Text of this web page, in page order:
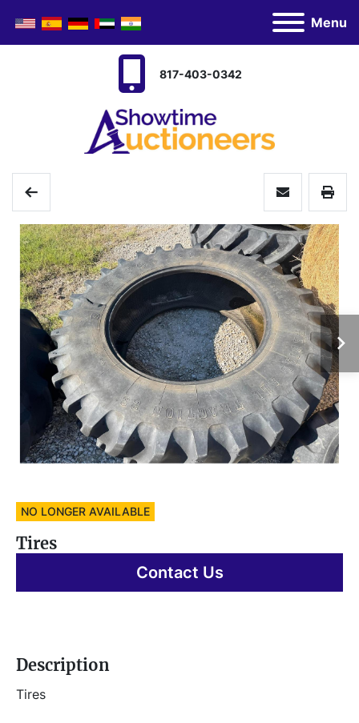
Menu
817-403-0342
NO LONGER AVAILABLE
Tires
Contact Us
Description
Tires